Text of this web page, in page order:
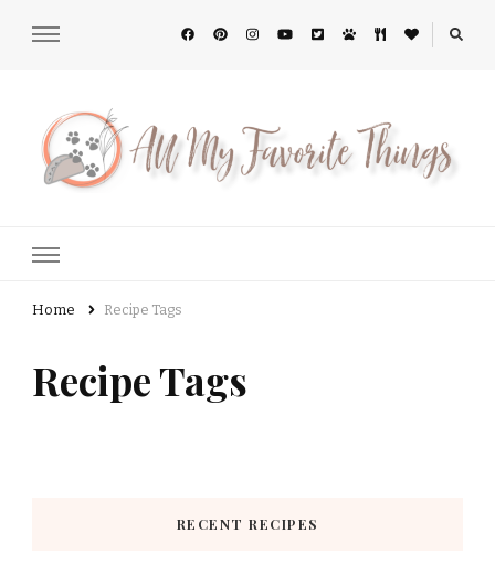
Home Recipe Tags
Recipe Tags
RECENT RECIPES